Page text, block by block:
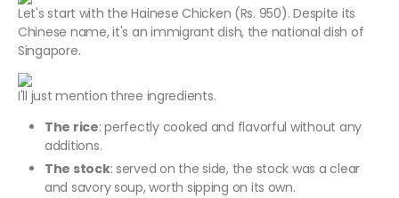
Let's start with the Hainese Chicken (Rs. 950). Despite its
Chinese name, it's an immigrant dish, the national dish of
Singapore.
I'll just mention three ingredients.
The rice: perfectly cooked and flavorful without any
additions.
The stock: served on the side, the stock was a clear
and savory soup, worth sipping on its own.